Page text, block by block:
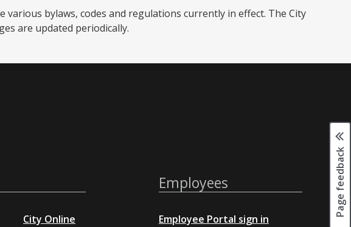
bylaws, codes and regulations currently in effect. The City
are updated periodically.
Page feedback
City Online
Employees
Employee Portal sign in